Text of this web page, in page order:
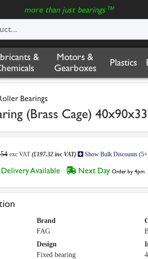
more than just bearings™
&
Motors &
Gearboxes
Plastics
Bearings
(Brass Cage)
exc VAT(£197.32 inc VAT) Show Bulk Discounts
Available Next Day Order by 4pm
Brand
FAG
Design
Fixed bearing